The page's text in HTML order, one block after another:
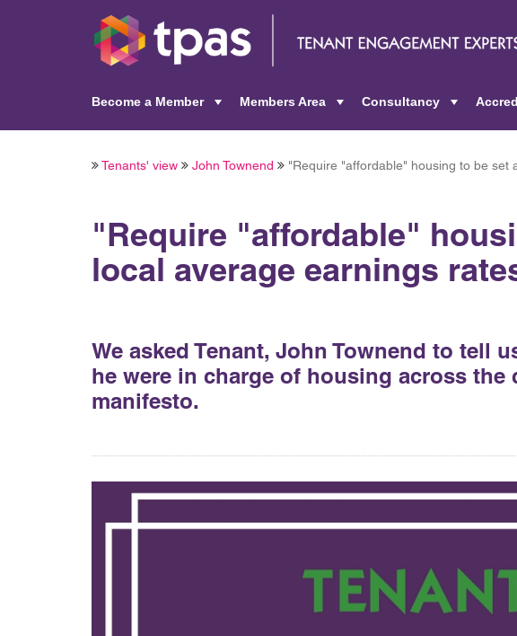
Become a Member
Members Area
Consultancy
Tenants' view John Townend "Require "affordable" housing to be set
"Require "affordable"
local average earnings
We asked Tenant, John Townend to tell
he were in charge of housing across the
manifesto.